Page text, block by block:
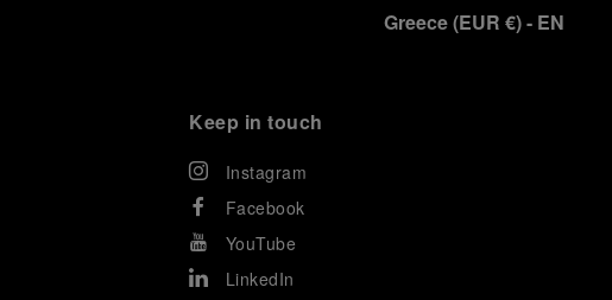
Greece(EUR €)- EN
Keep in touch
Instagram
Facebook
YouTube
LinkedIn